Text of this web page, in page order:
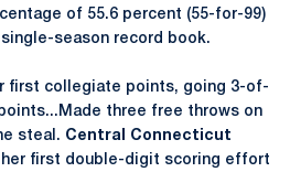
of 55.6 percent (55-for-99)
season record book.
first collegiate points, going 3-of-
three free throws on
steal. Central Connecticut
her first double-digit scoring effort